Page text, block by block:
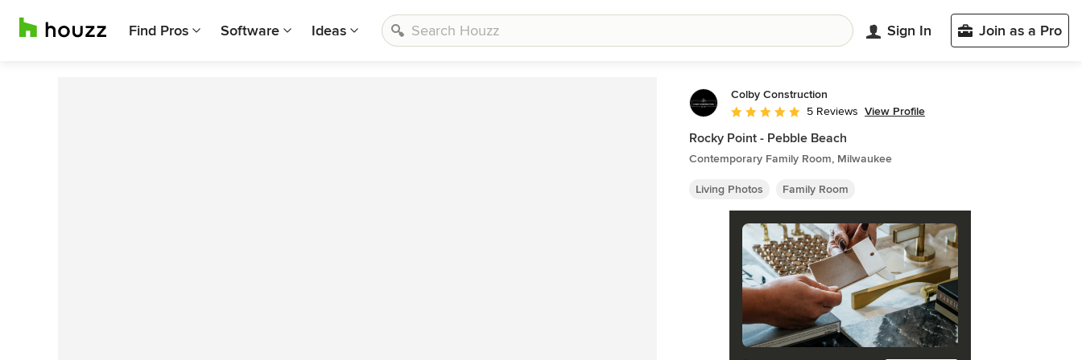
Find Pros Software Ideas Sign In Join as a Pro
Colby Construction
Average rating: 5 out of 5 stars
5 Reviews View Profile
Rocky Point - Pebble Beach
Contemporary Family Room, Milwaukee
Living Photos Family Room